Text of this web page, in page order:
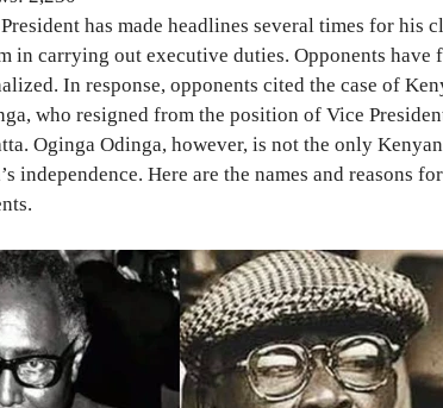
has made headlines several times for his
in carrying out executive duties. Opponents
In response, opponents cited the case of
who resigned from the position of Vice
Oginga Odinga, however, is not the only
independence. Here are the names and reasons